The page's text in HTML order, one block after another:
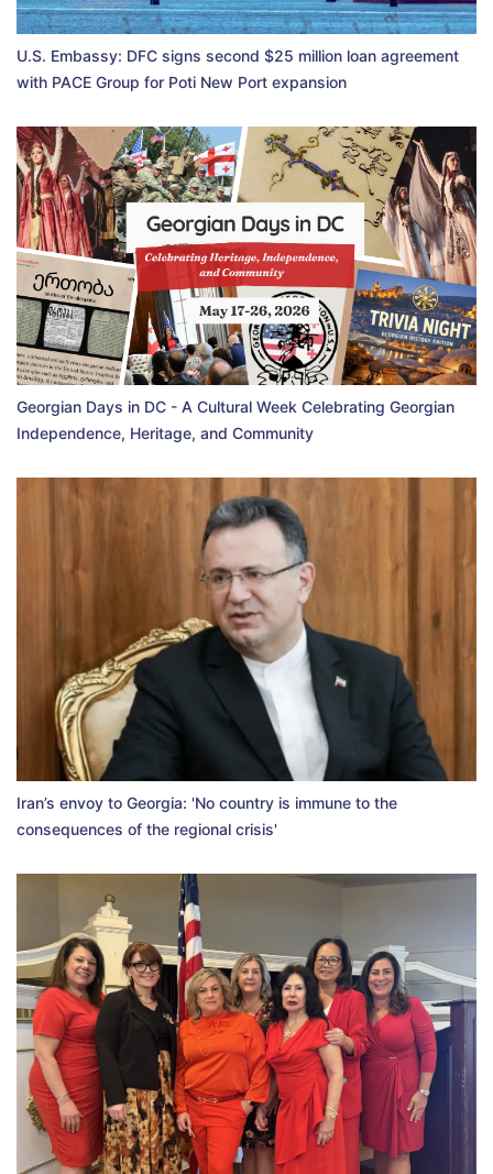
U.S. Embassy: DFC signs second $25 million loan agreement
with PACE Group for Poti New Port expansion
Georgian Days in DC - A Cultural Week Celebrating Georgian
Independence, Heritage, and Community
Iran’s envoy to Georgia: 'No country is immune to the
consequences of the regional crisis'